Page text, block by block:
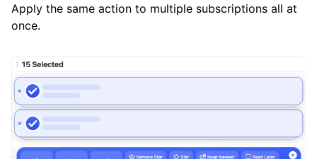
Apply the same action to multiple subscriptions all at
once.